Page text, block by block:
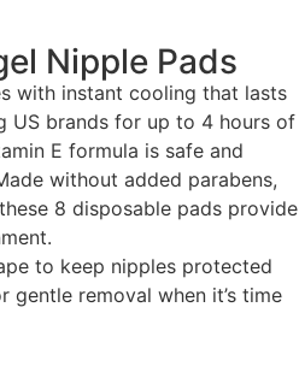
Nipple Pads
with instant cooling that lasts
US brands for up to 4 hours of
E formula is safe and
without added parabens,
8 disposable pads provide
to keep nipples protected
removal when it’s time